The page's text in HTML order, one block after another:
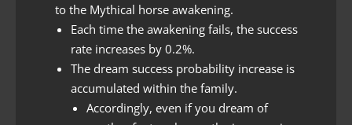
to the Mythical horse awakening.
Each time the awakening fails, the success
rate increases by 0.2%.
The dream success probability increase is
accumulated within the family.
Accordingly, even if you dream of